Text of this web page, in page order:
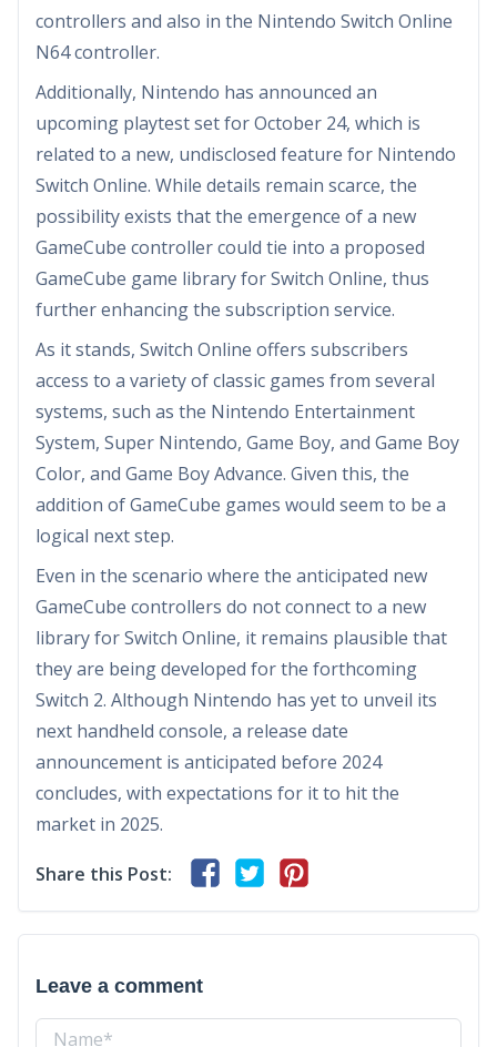
controllers and also in the Nintendo Switch Online
N64 controller.
Additionally, Nintendo has announced an
upcoming playtest set for October 24, which is
related to a new, undisclosed feature for Nintendo
Switch Online. While details remain scarce, the
possibility exists that the emergence of a new
GameCube controller could tie into a proposed
GameCube game library for Switch Online, thus
further enhancing the subscription service.
As it stands, Switch Online offers subscribers
access to a variety of classic games from several
systems, such as the Nintendo Entertainment
System, Super Nintendo, Game Boy, and Game Boy
Color, and Game Boy Advance. Given this, the
addition of GameCube games would seem to be a
logical next step.
Even in the scenario where the anticipated new
GameCube controllers do not connect to a new
library for Switch Online, it remains plausible that
they are being developed for the forthcoming
Switch 2. Although Nintendo has yet to unveil its
next handheld console, a release date
announcement is anticipated before 2024
concludes, with expectations for it to hit the
market in 2025.
Share this Post:
Leave a comment